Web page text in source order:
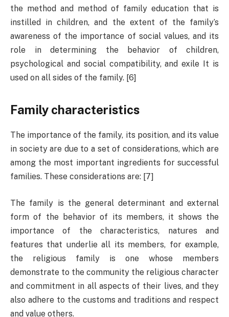
the method and method of family education that is
instilled in children, and the extent of the family’s
awareness of the importance of social values, and its
role in determining the behavior of children,
psychological and social compatibility, and exile It is
used on all sides of the family. [6]
Family characteristics
The importance of the family, its position, and its value
in society are due to a set of considerations, which are
among the most important ingredients for successful
families. These considerations are: [7]
The family is the general determinant and external
form of the behavior of its members, it shows the
importance of the characteristics, natures and
features that underlie all its members, for example,
the religious family is one whose members
demonstrate to the community the religious character
and commitment in all aspects of their lives, and they
also adhere to the customs and traditions and respect
and value others.